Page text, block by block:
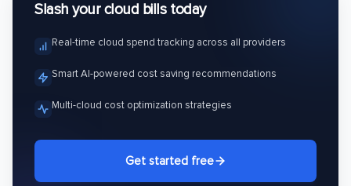
Slash your cloud bills today
Real-time cloud spend tracking across all providers
Smart AI-powered cost saving recommendations
Multi-cloud cost optimization strategies
Get started free